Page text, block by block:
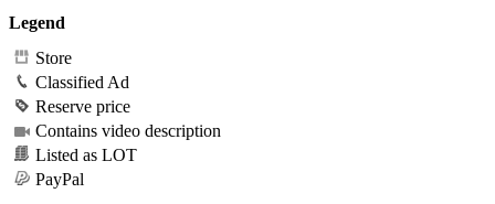
Legend
Store
Classified Ad
Reserve price
Contains video description
Listed as LOT
PayPal